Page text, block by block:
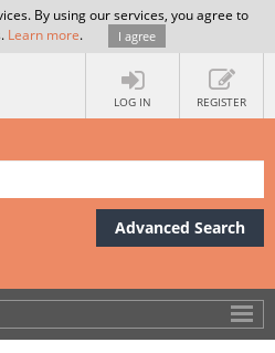
By using our services, you agree to
Learn more. I agree
LOG IN REGISTER
Advanced Search